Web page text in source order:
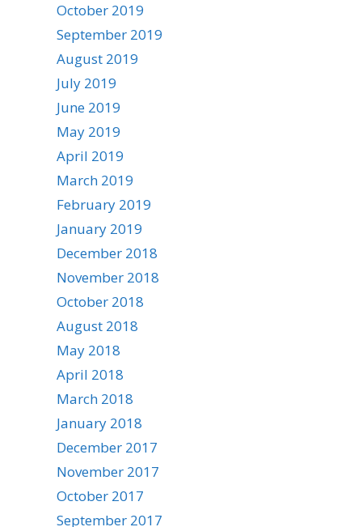
October 2019
September 2019
August 2019
July 2019
June 2019
May 2019
April 2019
March 2019
February 2019
January 2019
December 2018
November 2018
October 2018
August 2018
May 2018
April 2018
March 2018
January 2018
December 2017
November 2017
October 2017
September 2017